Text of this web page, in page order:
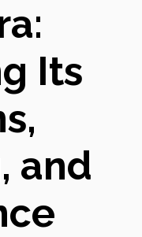
Its
and